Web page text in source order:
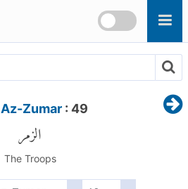
Az-Zumar: 49
الزمر
The Troops